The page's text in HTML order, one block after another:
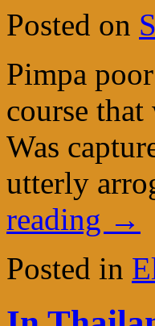
Posted on
Pimpa
course
Was
utterly
reading →
Posted in